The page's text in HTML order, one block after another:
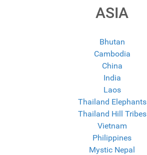
ASIA
Bhutan
Cambodia
China
India
Laos
Thailand Elephants
Thailand Hill Tribes
Vietnam
Philippines
Mystic Nepal